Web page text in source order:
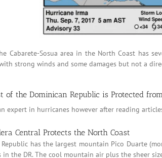
Cabarete-Sosua area in the North Coast has
strong winds and some damages but not a
of the Dominican Republic is Protected
expert in hurricanes however after reading
Central Protects the North Coast
has the largest mountain Pico Duarte
the DR. The cool mountain air plus the sheer